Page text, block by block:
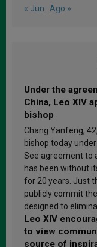
« Jun Ago »
Under the
China, Leo XIV
bishop
Chang Yanfeng,
bishop today
See agreement to
has been without
for 20 years. Just
publicly commit
designed to
Leo XIV
to view
source of